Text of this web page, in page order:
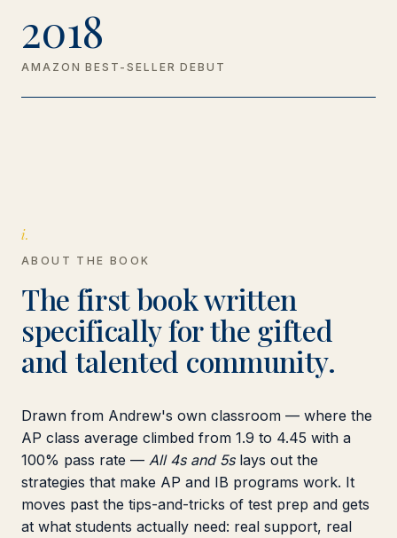
2018
AMAZON BEST-SELLER DEBUT
i.
ABOUT THE BOOK
The first book written
specifically for the gifted
and talented community.
Drawn from Andrew's own classroom — where the
AP class average climbed from 1.9 to 4.45 with a
100% pass rate — All 4s and 5slays out the
strategies that make AP and IB programs work. It
moves past the tips-and-tricks of test prep and gets
at what students actually need: real support, real